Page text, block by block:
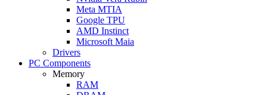
Meta MTIA
Google TPU
AMD Instinct
Microsoft Maia
Drivers
PC Components
Memory
RAM